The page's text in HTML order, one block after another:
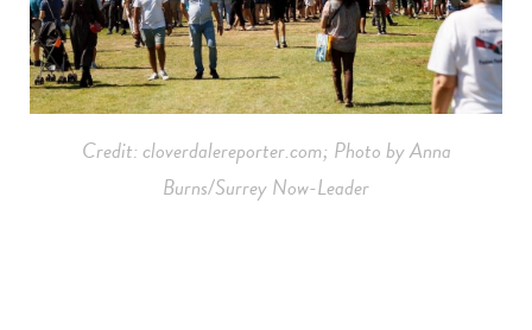
Credit: cloverdalereporter.com; Photo by Anna
Burns/Surrey Now-Leader